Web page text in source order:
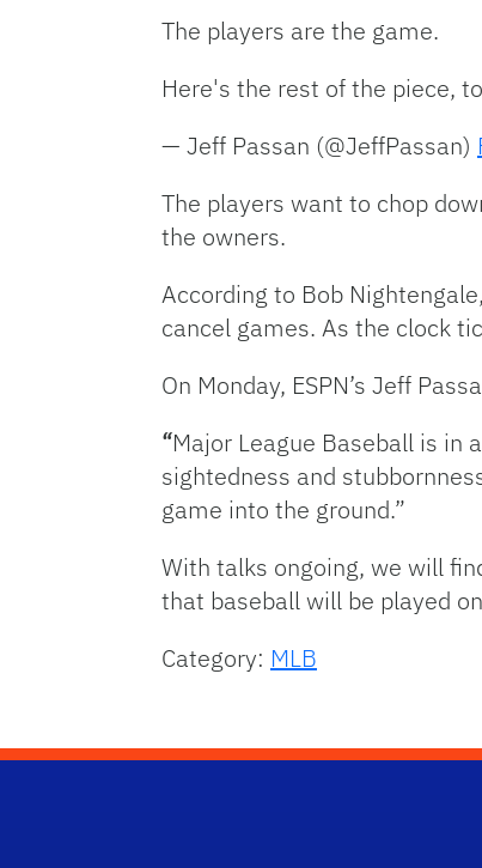
The players are the game.
Here's the rest of the piece,
— Jeff Passan (@JeffPassan)
The players want to chop
the owners.
According to Bob
cancel games. As the clock
On Monday, ESPN’s Jeff
“Major League Baseball is in
sightedness and
game into the ground.”
With talks ongoing, we will
that baseball will be played
Category: MLB